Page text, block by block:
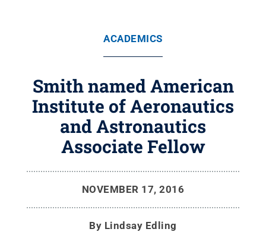
ACADEMICS
Smith named American
Institute of Aeronautics
and Astronautics
Associate Fellow
NOVEMBER 17, 2016
By Lindsay Edling